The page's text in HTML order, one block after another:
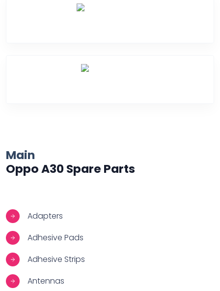
Main
Oppo A30 Spare Parts
Adapters
Adhesive Pads
Adhesive Strips
Antennas